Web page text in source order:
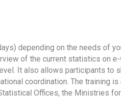
depending on the needs of
of the current statistics on
It also allows participants to
coordination. The training
Offices, the Ministries